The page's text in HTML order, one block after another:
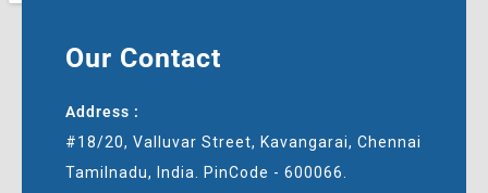
Our Contact
Address :
#18/20, Valluvar Street, Kavangarai, Chennai
Tamilnadu, India. PinCode - 600066.